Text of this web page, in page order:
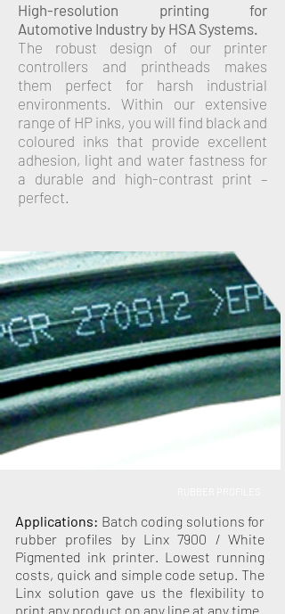
High-resolution printing for
Automotive Industry by HSA Systems.
The robust design of our printer
controllers and printheads makes
them perfect for harsh industrial
environments. Within our extensive
range of HP inks, you will find black and
coloured inks that provide excellent
adhesion, light and water fastness for
a durable and high-contrast print –
perfect.
Applications: Batch coding solutions for
rubber profiles by Linx 7900 / White
Pigmented ink printer. Lowest running
costs, quick and simple code setup. The
Linx solution gave us the flexibility to
print any product on any line at any time.